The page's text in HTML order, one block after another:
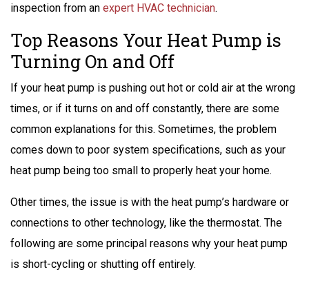
inspection from an expert HVAC technician.
Top Reasons Your Heat Pump is
Turning On and Off
If your heat pump is pushing out hot or cold air at the wrong
times, or if it turns on and off constantly, there are some
common explanations for this. Sometimes, the problem
comes down to poor system specifications, such as your
heat pump being too small to properly heat your home.
Other times, the issue is with the heat pump’s hardware or
connections to other technology, like the thermostat. The
following are some principal reasons why your heat pump
is short-cycling or shutting off entirely.